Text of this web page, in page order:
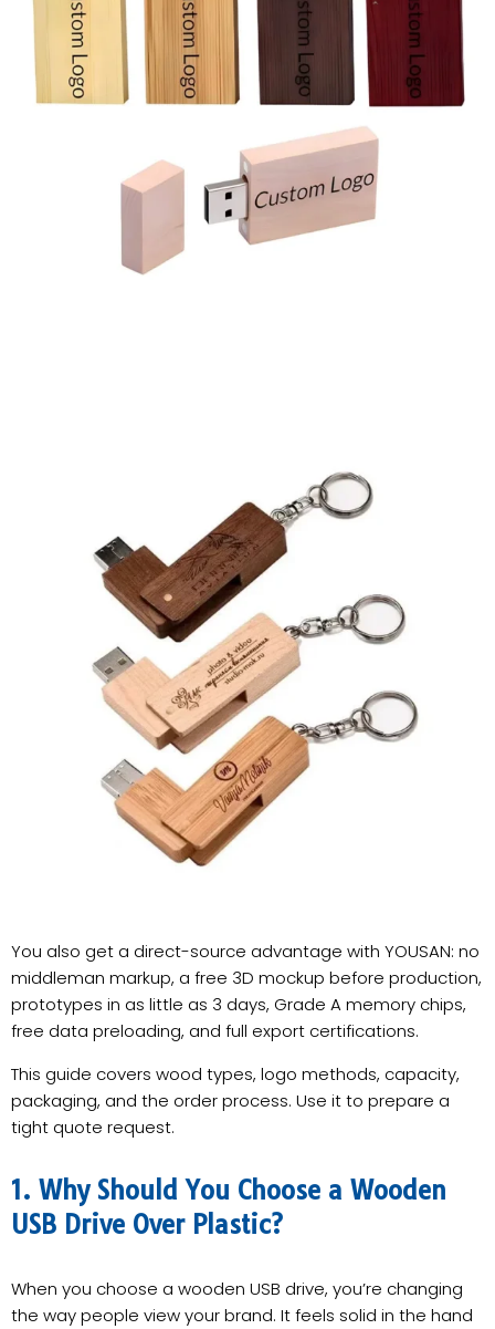
You also get a direct-source advantage with YOUSAN: no
middleman markup, a free 3D mockup before production,
prototypes in as little as 3 days, Grade A memory chips,
free data preloading, and full export certifications.
This guide covers wood types, logo methods, capacity,
packaging, and the order process. Use it to prepare a
tight quote request.
1. Why Should You Choose a Wooden
USB Drive Over Plastic?
When you choose a wooden USB drive, you’re changing
the way people view your brand. It feels solid in the hand